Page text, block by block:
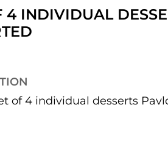
4 INDIVIDUAL
of 4 individual desserts